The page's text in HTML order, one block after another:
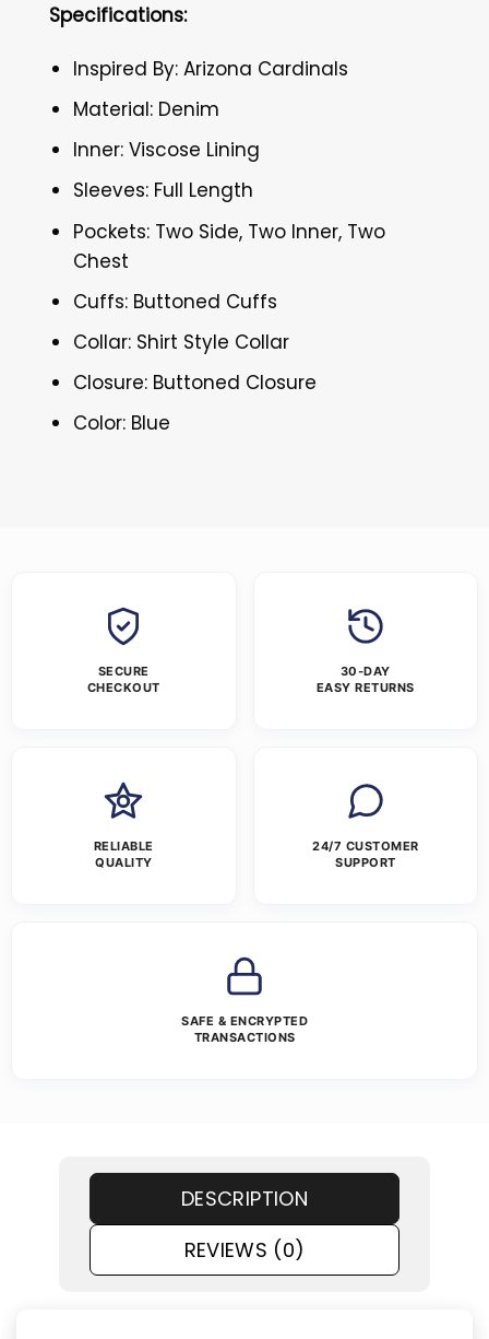
Specifications:
Inspired By: Arizona Cardinals
Material: Denim
Inner: Viscose Lining
Sleeves: Full Length
Pockets: Two Side, Two Inner, Two
Chest
Cuffs: Buttoned Cuffs
Collar: Shirt Style Collar
Closure: Buttoned Closure
Color: Blue
SECURE
CHECKOUT
30-DAY
EASY RETURNS
RELIABLE
QUALITY
24/7 CUSTOMER
SUPPORT
SAFE & ENCRYPTED
TRANSACTIONS
DESCRIPTION
REVIEWS (0)